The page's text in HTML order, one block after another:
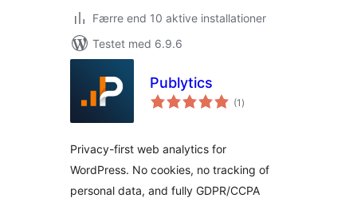
Færre end 10 aktive installationer
Testet med 6.9.6
Publytics
(1 totale
bedømmelser
)
Privacy-first web analytics for
WordPress. No cookies, no tracking of
personal data, and fully GDPR/CCPA